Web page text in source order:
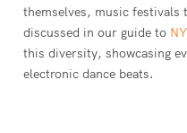
themselves, music festivals
discussed in our guide to
this diversity, showcasing
electronic dance beats.